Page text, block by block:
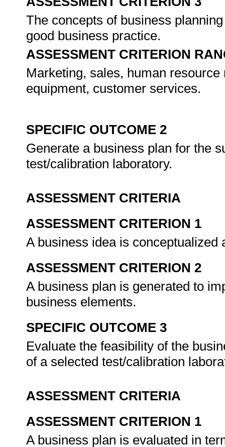
The concepts of business
good business practice.
ASSESSMENT CRITERION
Marketing, sales, human
equipment, customer services.
SPECIFIC OUTCOME 2
Generate a business plan for the
test/calibration laboratory.
ASSESSMENT CRITERIA
ASSESSMENT CRITERION 1
A business idea is
ASSESSMENT CRITERION 2
A business plan is generated to
business elements.
SPECIFIC OUTCOME 3
Evaluate the feasibility of the
of a selected test/calibration
ASSESSMENT CRITERIA
ASSESSMENT CRITERION 1
A business plan is evaluated in